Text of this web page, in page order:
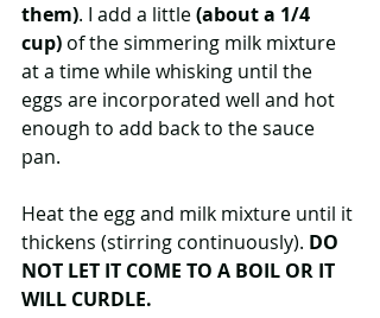
them). I add a little (about a 1/4
cup) of the simmering milk mixture
at a time while whisking until the
eggs are incorporated well and hot
enough to add back to the sauce
pan.
Heat the egg and milk mixture until it
thickens (stirring continuously). DO
NOT LET IT COME TO A BOIL OR IT
WILL CURDLE.